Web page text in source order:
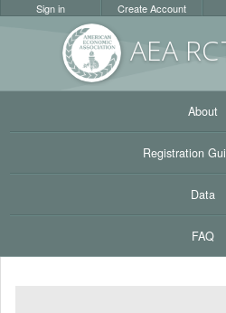
AEA RC
Sign in Create Account
About
Registration
Data
FAQ